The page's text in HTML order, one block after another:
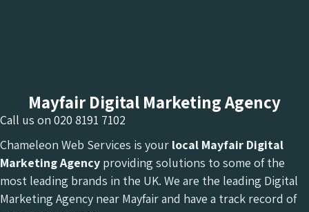
Mayfair Digital Marketing Agency
Call us on 020 8191 7102
Chameleon Web Services is your local Mayfair Digital
Marketing Agency providing solutions to some of the
most leading brands in the UK. We are the leading Digital
Marketing Agency near Mayfair and have a track record of